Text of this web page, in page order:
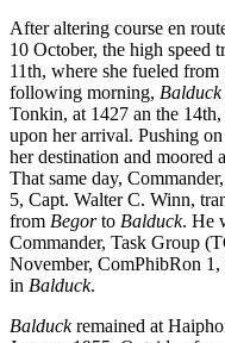
After altering course en
10 October, the high speed
11th, where she fueled from
following morning, Balduck
Tonkin, at 1427 an the
upon her arrival. Pushing
her destination and moored
That same day,
5, Capt. Walter C. Winn,
from Begorto Balduck. He
Commander, Task Group
November, ComPhibRon
in Balduck.
Balduckremained at